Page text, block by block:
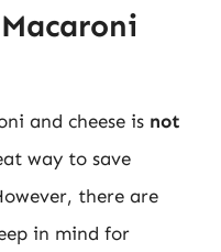
and cheese is not
way to save
there are
in mind for